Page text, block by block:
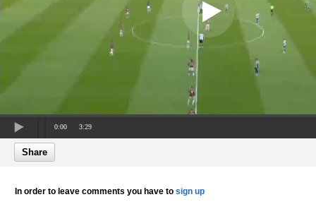
0:00 3:29
Share
In order to leave comments you have to sign up